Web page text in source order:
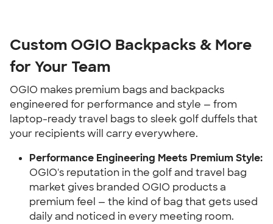
Custom OGIO Backpacks & More
for Your Team
OGIO makes premium bags and backpacks
engineered for performance and style — from
laptop-ready travel bags to sleek golf duffels that
your recipients will carry everywhere.
Performance Engineering Meets Premium Style:
OGIO's reputation in the golf and travel bag
market gives branded OGIO products a
premium feel — the kind of bag that gets used
daily and noticed in every meeting room.